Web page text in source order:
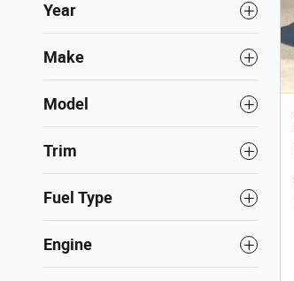
Year
Make
Model
Trim
Fuel Type
Engine